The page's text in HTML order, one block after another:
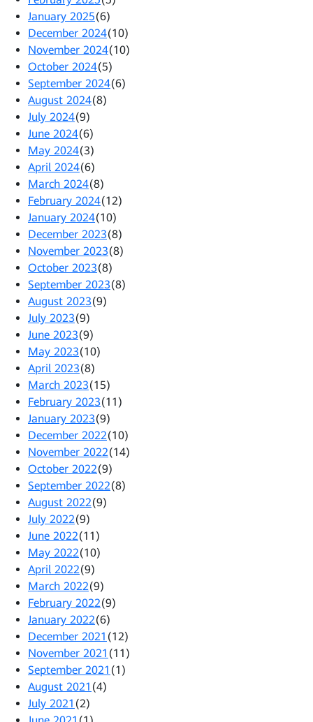
January 2025(6)
December 2024(10)
November 2024(10)
October 2024(5)
September 2024(6)
August 2024(8)
July 2024(9)
June 2024(6)
May 2024(3)
April 2024(6)
March 2024(8)
February 2024(12)
January 2024(10)
December 2023(8)
November 2023(8)
October 2023(8)
September 2023(8)
August 2023(9)
July 2023(9)
June 2023(9)
May 2023(10)
April 2023(8)
March 2023(15)
February 2023(11)
January 2023(9)
December 2022(10)
November 2022(14)
October 2022(9)
September 2022(8)
August 2022(9)
July 2022(9)
June 2022(11)
May 2022(10)
April 2022(9)
March 2022(9)
February 2022(9)
January 2022(6)
December 2021 (12)
November 2021 (11)
September 2021 (1)
August 2021 (4)
July 2021 (2)